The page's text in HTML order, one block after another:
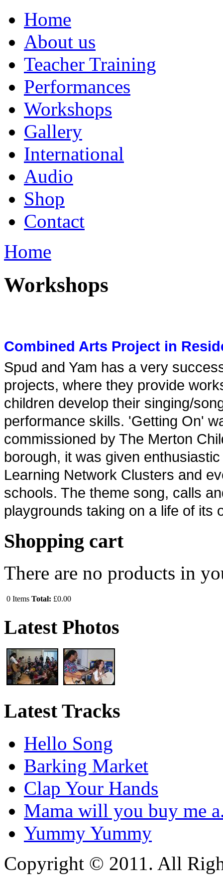
Home
About us
Teacher Training
Performances
Workshops
Gallery
International
Audio
Shop
Contact
Home
Workshops
Combined Arts Project in
Spud and Yam has a very
projects, where they provide
children develop their singing/
performance skills. 'Getting On'
commissioned by The Merton
borough, it was given
Learning Network Clusters and
schools. The theme song, calls
playgrounds taking on a life of its
Shopping cart
There are no products in
0 Items Total: £0.00
Latest Photos
Latest Tracks
Hello Song
Barking Market
Clap Your Hands
Mama will you buy me
Yummy Yummy
Copyright © 2011. All